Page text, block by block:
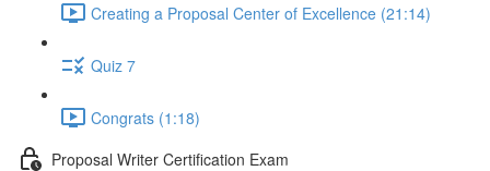
Creating a Proposal Center of Excellence (21:14)
Quiz 7
Congrats (1:18)
Proposal Writer Certification Exam